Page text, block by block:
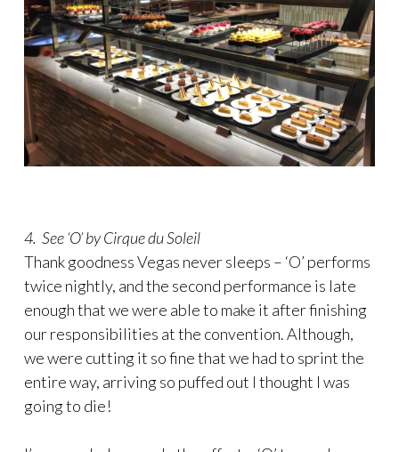
4. See ‘O’ by Cirque du Soleil
Thank goodness Vegas never sleeps – ‘O’ performs
twice nightly, and the second performance is late
enough that we were able to make it after finishing
our responsibilities at the convention. Although,
we were cutting it so fine that we had to sprint the
entire way, arriving so puffed out I thought I was
going to die!